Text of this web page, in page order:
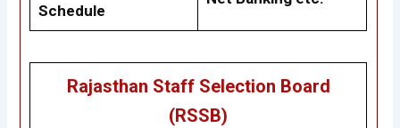
Schedule
Rajasthan Staff Selection Board
(RSSB)